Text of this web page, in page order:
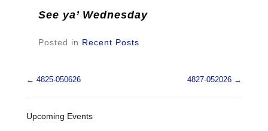
See ya’ Wednesday
Posted in Recent Posts
Post navigation
← 4825-050626 4827-052026 →
Upcoming Events